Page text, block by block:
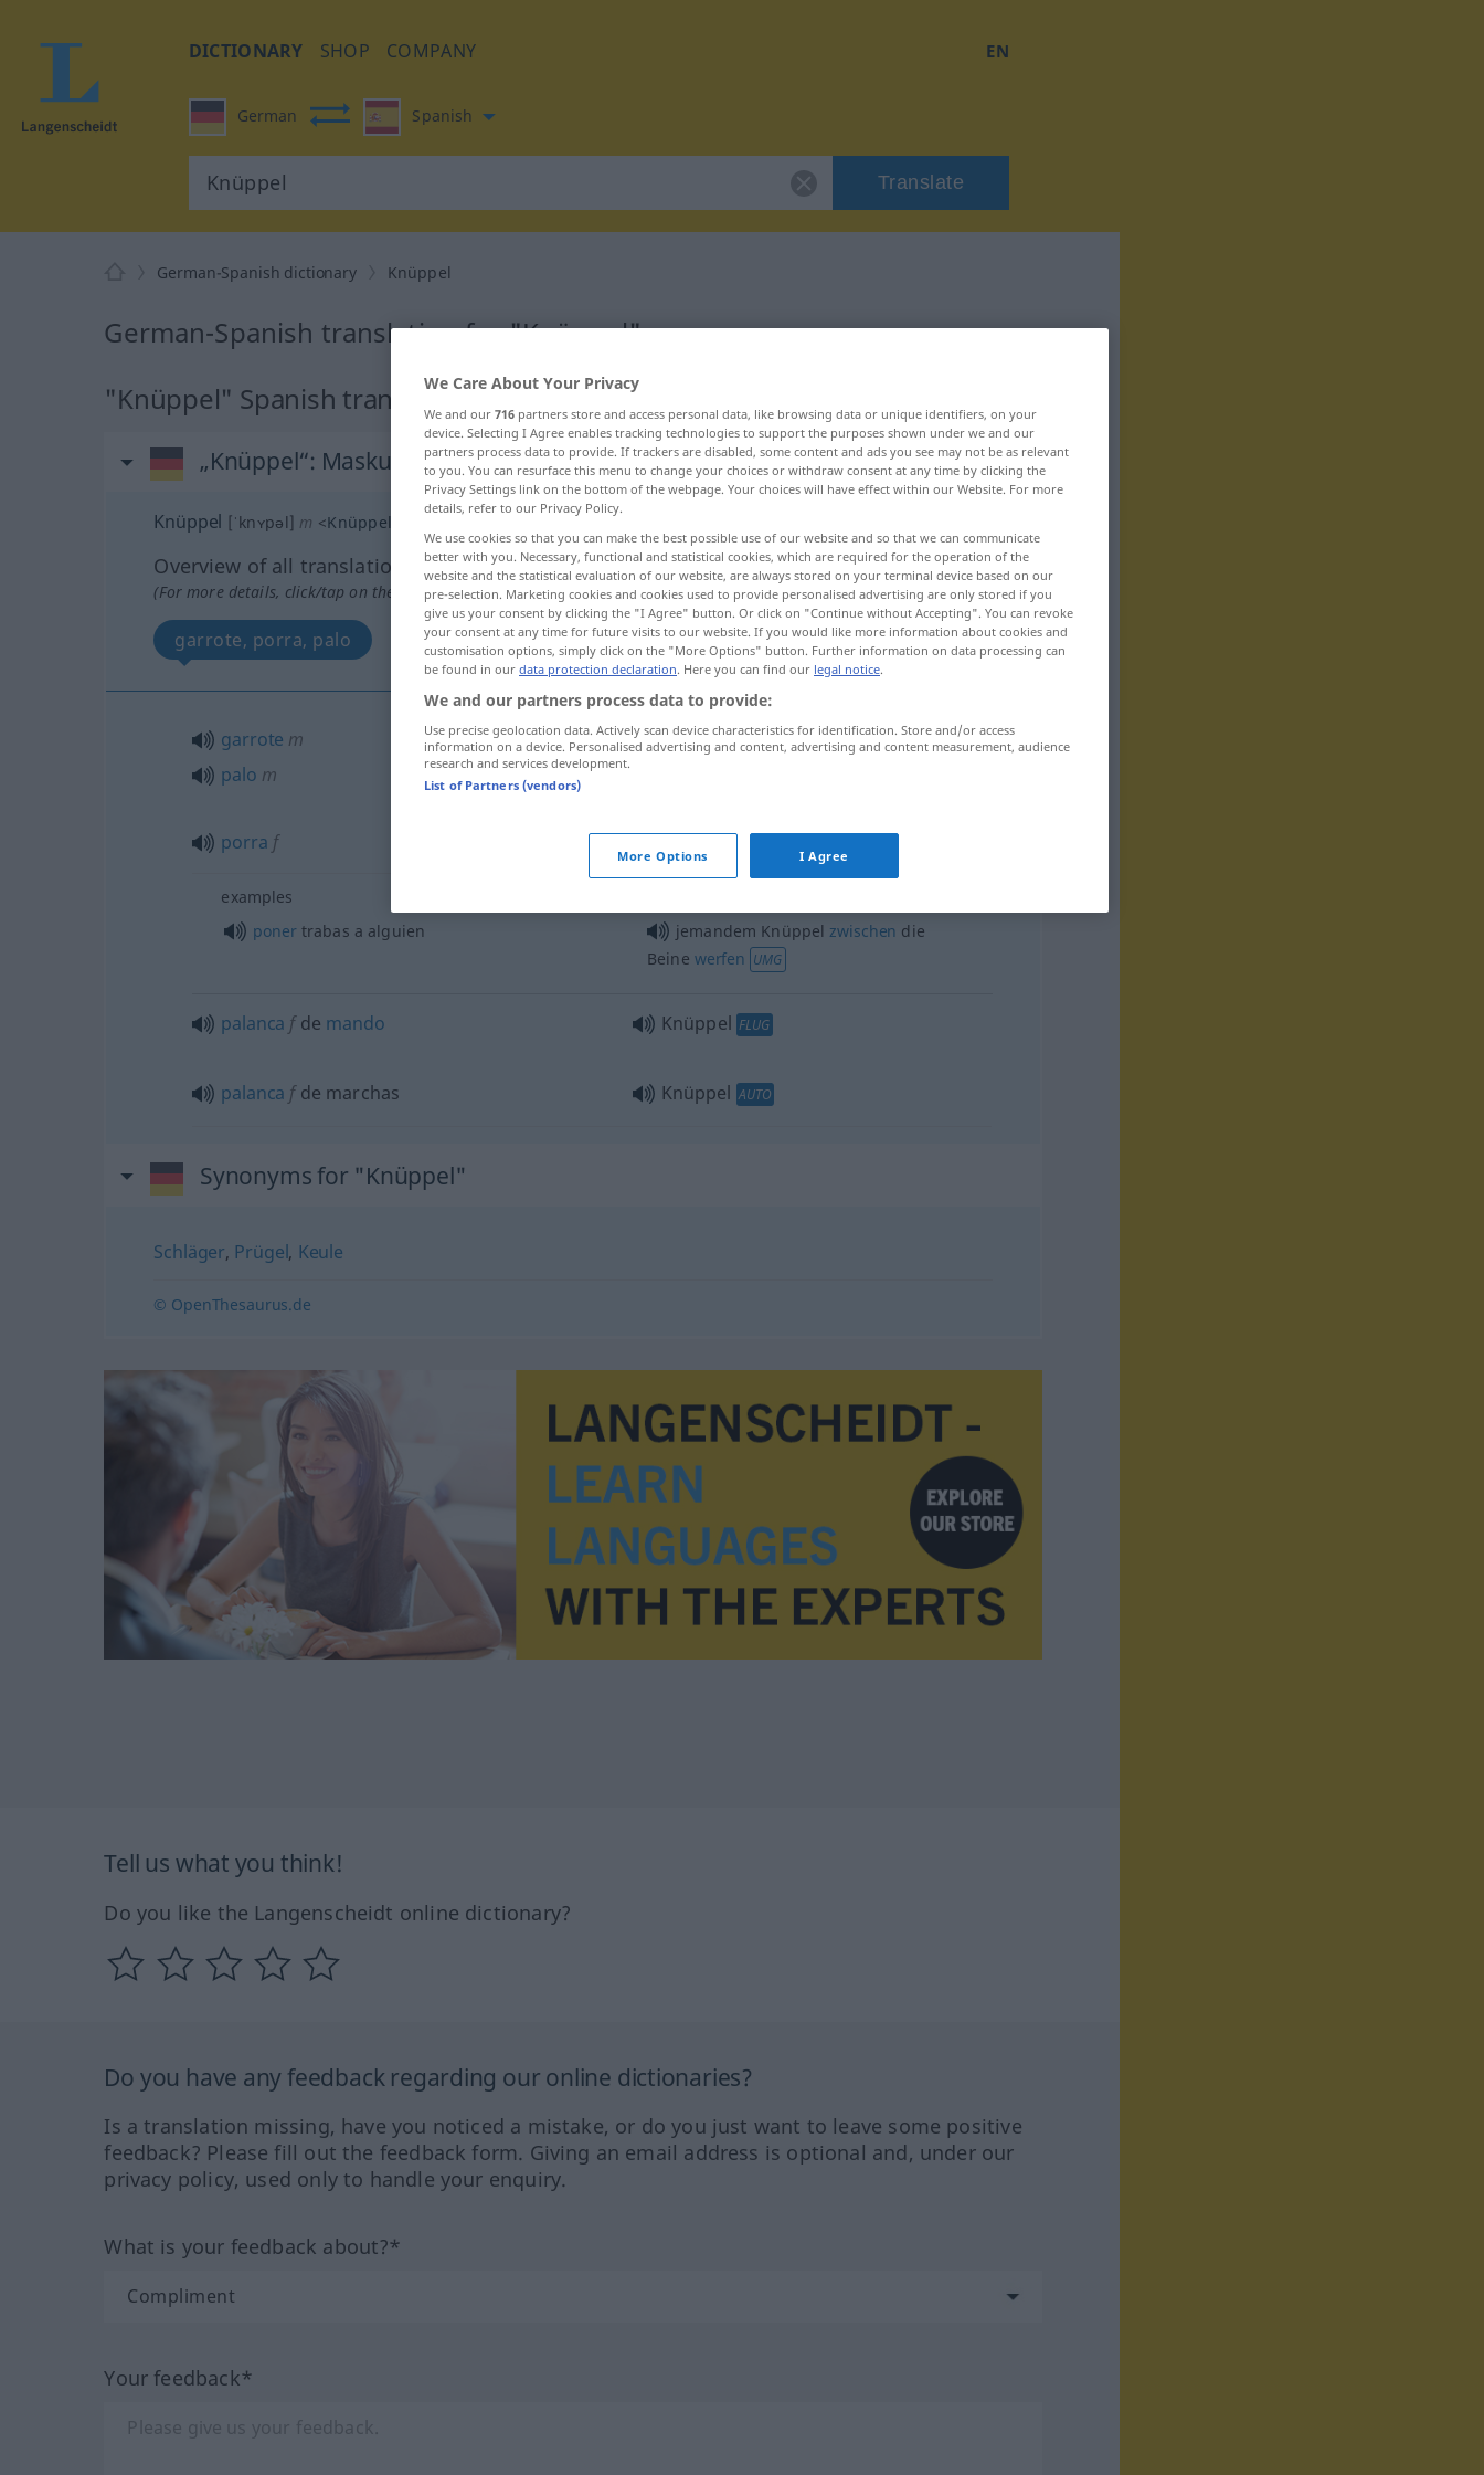
DICTIONARY SHOP COMPANY EN
German Spanish
Translate
German-Spanish dictionary Knüppel
German-Spanish translation for "Knüppel"
"Knüppel" Spanish translation
„Knüppel“: Maskulinum
Knüppel [ˈknʏpəl] m <Knüppels Knüppel
Overview of all translations
(For more details, click/tap on the translation)
garrote, porra, palo palanca de mando, palanca de marchas
garrote m
palo m
Knüppel
porra f Knüppel(≈ Polizeiknüppel)
examples
ponertrabas a alguien jemandem Knüppel zwischen die
Beine werfen UMG
palanca fde mando Knüppel FLUG
palanca fde marchas Knüppel AUTO
Synonyms for "Knüppel"
Schläger, Prügel, Keule
© OpenThesaurus.de
Tell us what you think!
Do you like the Langenscheidt online dictionary?
Do you have any feedback regarding our online dictionaries?
Is a translation missing, have you noticed a mistake, or do you just want to leave some positive
feedback? Please fill out the feedback form. Giving an email address is optional and, under our
privacy policy, used only to handle your enquiry.
What is your feedback about?*
Your feedback*
We Care About Your Privacy
We and our 716 partners store and access personal data, like browsing data or unique identifiers, on your
device. Selecting I Agree enables tracking technologies to support the purposes shown under we and our
partners process data to provide. If trackers are disabled, some content and ads you see may not be as relevant
to you. You can resurface this menu to change your choices or withdraw consent at any time by clicking the
Privacy Settings link on the bottom of the webpage. Your choices will have effect within our Website. For more
details, refer to our Privacy Policy.
We use cookies so that you can make the best possible use of our website and so that we can communicate
better with you. Necessary, functional and statistical cookies, which are required for the operation of the
website and the statistical evaluation of our website, are always stored on your terminal device based on our
pre-selection. Marketing cookies and cookies used to provide personalised advertising are only stored if you
give us your consent by clicking the "I Agree" button. Or click on "Continue without Accepting". You can revoke
your consent at any time for future visits to our website. If you would like more information about cookies and
customisation options, simply click on the "More Options" button. Further information on data processing can
be found in our data protection declaration. Here you can find our legal notice.
We and our partners process data to provide:
Use precise geolocation data. Actively scan device characteristics for identification. Store and/or access
information on a device. Personalised advertising and content, advertising and content measurement, audience
research and services development.
List of Partners (vendors)
More Options I Agree